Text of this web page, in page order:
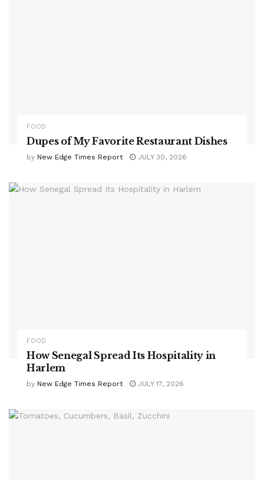
FOOD
Dupes of My Favorite Restaurant Dishes
by New Edge Times Report JULY 30, 2026
FOOD
How Senegal Spread Its Hospitality in
Harlem
by New Edge Times Report JULY 17, 2026